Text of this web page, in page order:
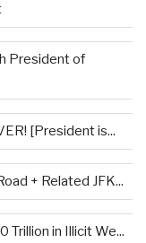
President of
[President is...
+ Related JFK...
in Illicit We...